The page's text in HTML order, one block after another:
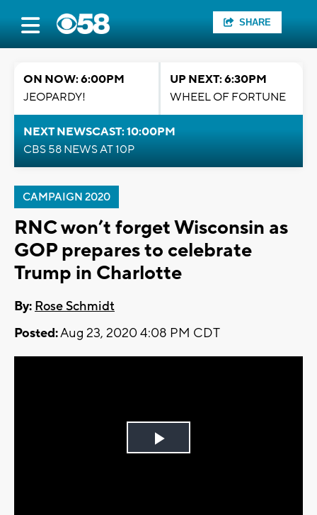
SHARE
ON NOW: 6:00PM
JEOPARDY!
UP NEXT: 6:30PM
WHEEL OF FORTUNE
NEXT NEWSCAST: 10:00PM
CBS 58 NEWS AT 10P
CAMPAIGN 2020
RNC won’t forget Wisconsin as
GOP prepares to celebrate
Trump in Charlotte
By: Rose Schmidt
Posted:Aug 23, 2020 4:08 PM CDT
Play